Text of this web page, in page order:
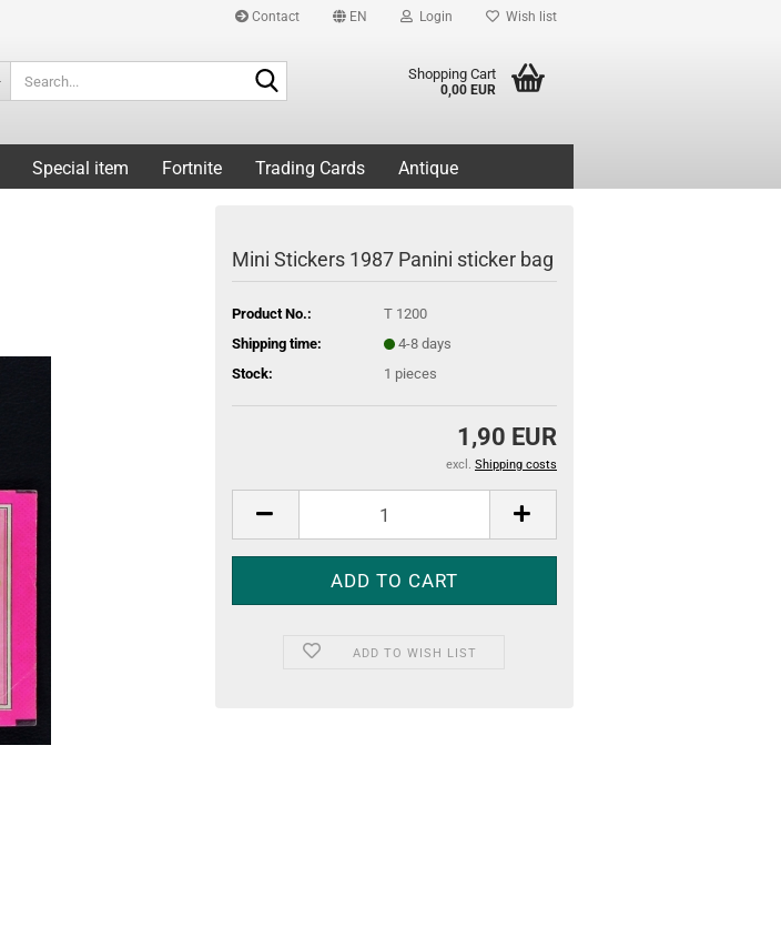
Contact EN Login Wish list
Shopping Cart
0,00 EUR
Special item Fortnite Trading Cards Antique
Mini Stickers 1987 Panini sticker bag
Product No.:
T 1200
Shipping time:
4-8 days
Stock:
1 pieces
1,90 EUR
excl. Shipping costs
ADD TO WISH LIST